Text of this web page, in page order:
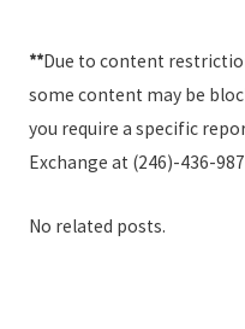
**Due to content
some content may be
you require a specific
Exchange at (246)-436-
No related posts.